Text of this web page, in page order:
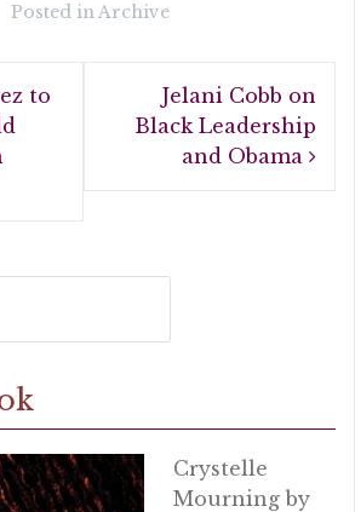
Posted inArchive
to
Jelani Cobb on
Black Leadership
and Obama
Crystelle
Mourning by